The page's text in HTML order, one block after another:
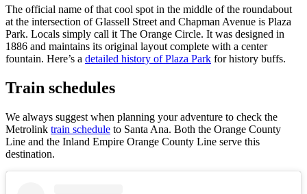
The official name of that cool spot in the middle of the roundabout
at the intersection of Glassell Street and Chapman Avenue is Plaza
Park. Locals simply call it The Orange Circle. It was designed in
1886 and maintains its original layout complete with a center
fountain. Here’s a detailed history of Plaza Park for history buffs.
Train schedules
We always suggest when planning your adventure to check the
Metrolink train schedule to Santa Ana. Both the Orange County
Line and the Inland Empire Orange County Line serve this
destination.